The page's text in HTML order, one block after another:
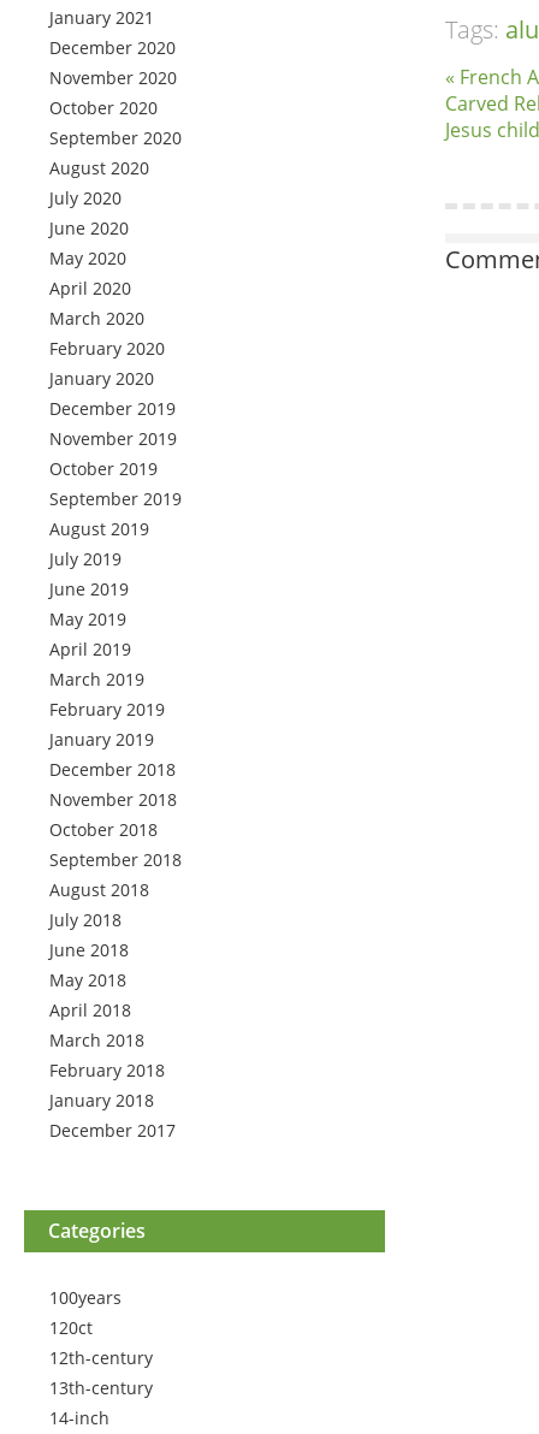
January 2021
December 2020
November 2020
October 2020
September 2020
August 2020
July 2020
June 2020
May 2020
April 2020
March 2020
February 2020
January 2020
December 2019
November 2019
October 2019
September 2019
August 2019
July 2019
June 2019
May 2019
April 2019
March 2019
February 2019
January 2019
December 2018
November 2018
October 2018
September 2018
August 2018
July 2018
June 2018
May 2018
April 2018
March 2018
February 2018
January 2018
December 2017
Categories
100years
120ct
12th-century
13th-century
14-inch
Tags:
« French
Carved
Jesus